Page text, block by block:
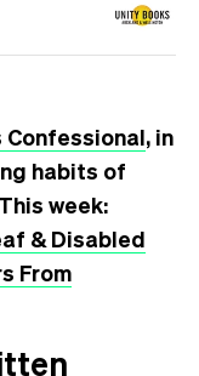
Confessional, in
habits of
week:
& Disabled
From